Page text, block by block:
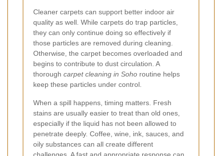
Cleaner carpets can support better indoor air
quality as well. While carpets do trap particles,
they can only continue doing so effectively if
those particles are removed during cleaning.
Otherwise, the carpet becomes overloaded and
begins to contribute to dust circulation. A
thorough carpet cleaning in Soho routine helps
keep these particles under control.
When a spill happens, timing matters. Fresh
stains are usually easier to treat than old ones,
especially if the liquid has not been allowed to
penetrate deeply. Coffee, wine, ink, sauces, and
oily substances can all create different